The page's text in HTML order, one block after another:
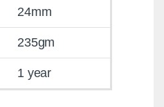
24mm
235gm
1 year